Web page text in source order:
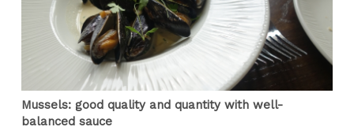
Mussels: good quality and quantity with well-
balanced sauce